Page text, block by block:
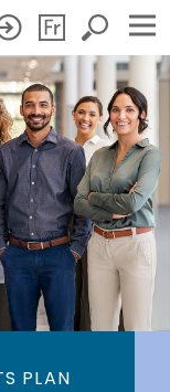
PLAN